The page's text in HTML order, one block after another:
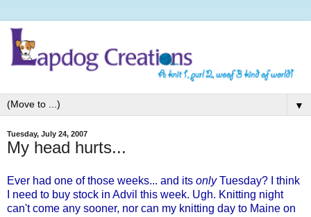
▼
Tuesday, July 24, 2007
My head hurts...
Ever had one of those weeks... and its onlyTuesday? I think
I need to buy stock in Advil this week. Ugh. Knitting night
can't come any sooner, nor can my knitting day to Maine on